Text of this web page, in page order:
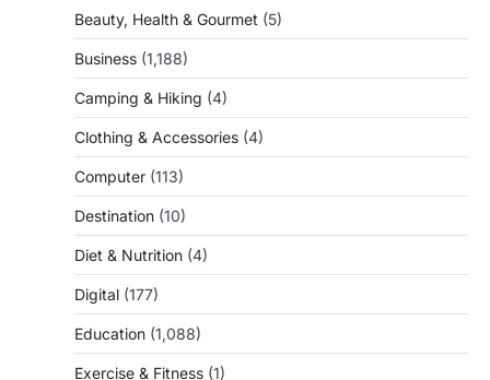
Beauty, Health & Gourmet (5)
Business (1,188)
Camping & Hiking (4)
Clothing & Accessories (4)
Computer (113)
Destination (10)
Diet & Nutrition (4)
Digital (177)
Education (1,088)
Exercise & Fitness (1)